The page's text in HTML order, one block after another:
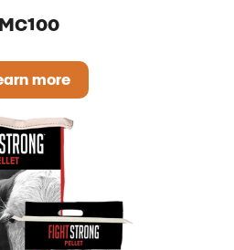
MC100
more
MC100